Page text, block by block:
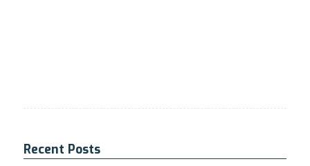
Recent Posts